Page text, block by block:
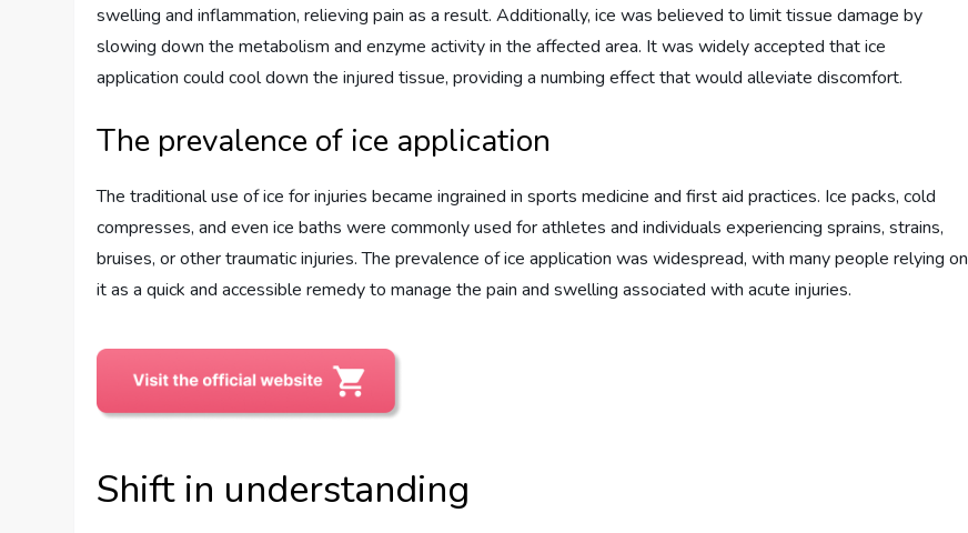
swelling and inflammation, relieving pain as a result. Additionally, ice was believed to limit tissue damage by
slowing down the metabolism and enzyme activity in the affected area. It was widely accepted that ice
application could cool down the injured tissue, providing a numbing effect that would alleviate discomfort.
The prevalence of ice application
The traditional use of ice for injuries became ingrained in sports medicine and first aid practices. Ice packs, cold
compresses, and even ice baths were commonly used for athletes and individuals experiencing sprains, strains,
bruises, or other traumatic injuries. The prevalence of ice application was widespread, with many people relying on
it as a quick and accessible remedy to manage the pain and swelling associated with acute injuries.
Shift in understanding